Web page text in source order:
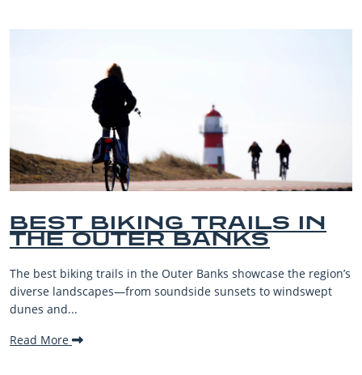
TRAILS IN
BANKS
in the Outer Banks showcase the region’s
soundside sunsets to windswept
BEST
The Outer